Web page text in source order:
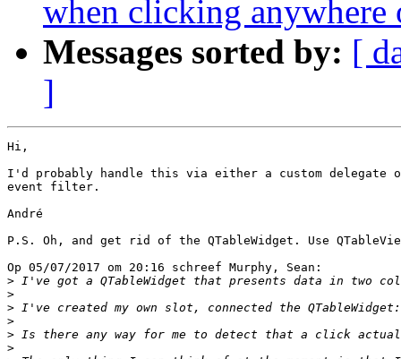
when clicking anywhere
Messages sorted by: [
]
Hi,
I'd probably handle this via either a custom delegate
event filter.
André
P.S. Oh, and get rid of the QTableWidget. Use
Op 05/07/2017 om 20:16 schreef Murphy, Sean:
>
>
>
>
>
>